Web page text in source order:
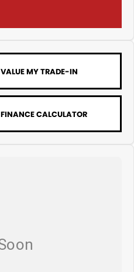
VALUE MY TRADE-IN
FINANCE CALCULATOR